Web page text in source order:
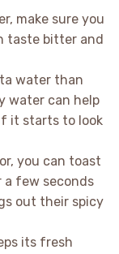
make sure you
taste bitter and
water than
water can help
it starts to look
you can toast
a few seconds
out their spicy
its fresh